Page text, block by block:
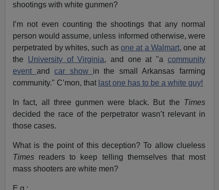
shootings with white gunmen?
I’m not even counting the shootings that any normal
person would assume, unless informed otherwise, were
perpetrated by whites, such as one at a Walmart, one at
the University of Virginia, and one at "a community
event andcar show in the small Arkansas farming
community." C’mon, that last one has to be a white guy!
In fact, all three gunmen were black. But the Times
decided the race of the perpetrator wasn’t relevant in
those cases.
What is the point of this deception? To allow clueless
Times readers to keep telling themselves that most
mass shooters are white men?